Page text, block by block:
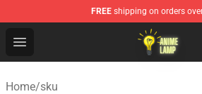
FREE shipping on orders
Open menu
Anime Lamp Shop - The Best
Home/sku